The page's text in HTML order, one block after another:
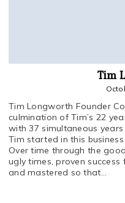
Tim
Tim Longworth Founder
culmination of Tim’s 22
with 37 simultaneous
Tim started in this
Over time through the
ugly times, proven
and mastered so that...